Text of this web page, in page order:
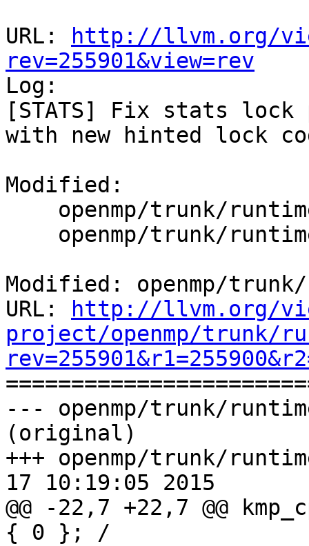
URL:
http://llvm.org/
rev=255901&view=rev
Log:
[STATS] Fix stats lock
with new hinted lock
Modified:
Modified: openmp/
URL:
http://llvm.org/
project/openmp/trunk/
--- openmp/trunk/
(original)
+++ openmp/trunk/
17 10:19:05 2015
@@ -22,7 +22,7 @@
{ 0 }; /